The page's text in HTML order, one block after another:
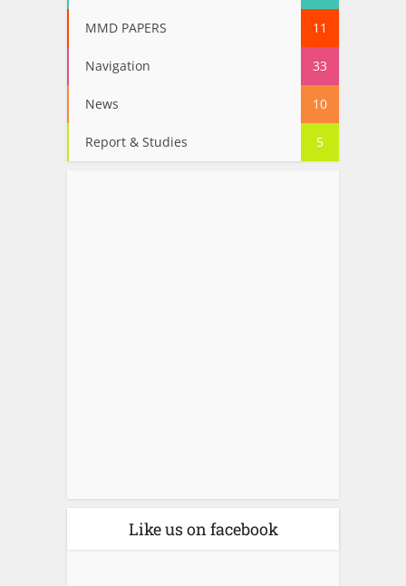
MMD PAPERS 11
Navigation 33
News 10
Report & Studies 5
Like us on facebook